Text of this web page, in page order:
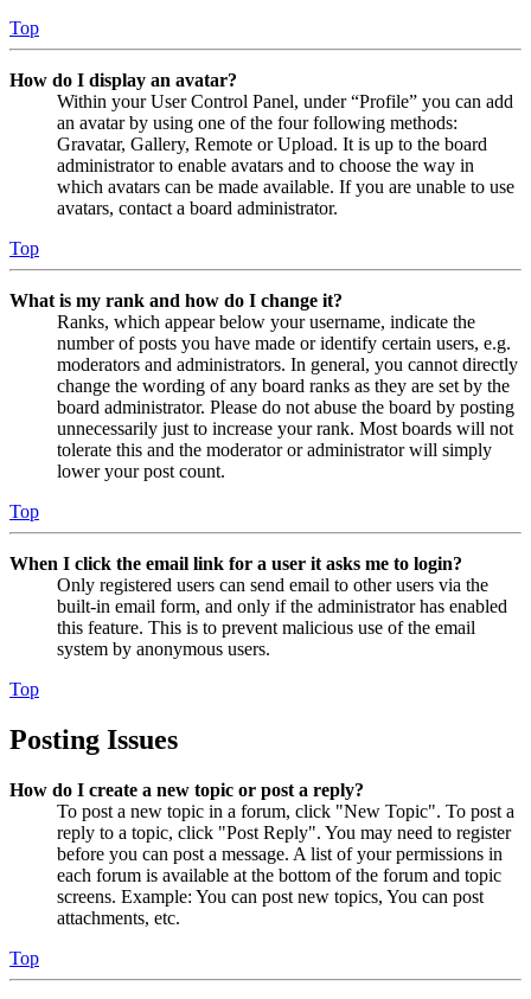
Top
How do I display an avatar?
Within your User Control Panel, under “Profile” you can add
an avatar by using one of the four following methods:
Gravatar, Gallery, Remote or Upload. It is up to the board
administrator to enable avatars and to choose the way in
which avatars can be made available. If you are unable to use
avatars, contact a board administrator.
Top
What is my rank and how do I change it?
Ranks, which appear below your username, indicate the
number of posts you have made or identify certain users, e.g.
moderators and administrators. In general, you cannot directly
change the wording of any board ranks as they are set by the
board administrator. Please do not abuse the board by posting
unnecessarily just to increase your rank. Most boards will not
tolerate this and the moderator or administrator will simply
lower your post count.
Top
When I click the email link for a user it asks me to login?
Only registered users can send email to other users via the
built-in email form, and only if the administrator has enabled
this feature. This is to prevent malicious use of the email
system by anonymous users.
Top
Posting Issues
How do I create a new topic or post a reply?
To post a new topic in a forum, click "New Topic". To post a
reply to a topic, click "Post Reply". You may need to register
before you can post a message. A list of your permissions in
each forum is available at the bottom of the forum and topic
screens. Example: You can post new topics, You can post
attachments, etc.
Top